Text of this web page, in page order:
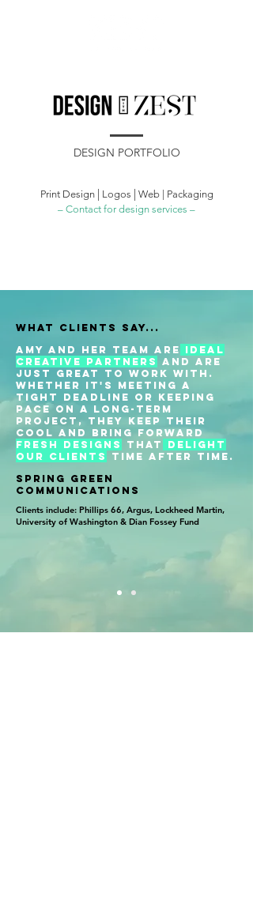
DESIGN PORTFOLIO
Print Design | Logos | Web | Packaging
– Contact for design services –
WHAT CLIENTS SAY...
Amy and her team are ideal
creative partners and are
just great to work with.
Whether it's meeting a
tight deadline or keeping
pace on a long-term
project, they keep their
cool and bring forward
fresh designs
that
delight
our clients
time after time.
SPRING GREEN
COMMUNICATIONS
Clients include: Phillips 66, Argus, Lockheed Martin,
University of Washington & Dian Fossey Fund